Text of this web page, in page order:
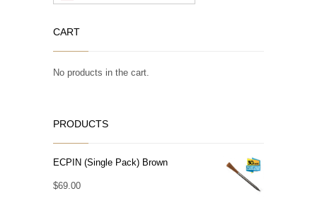
CART
No products in the cart.
PRODUCTS
ECPIN (Single Pack) Brown
$69.00